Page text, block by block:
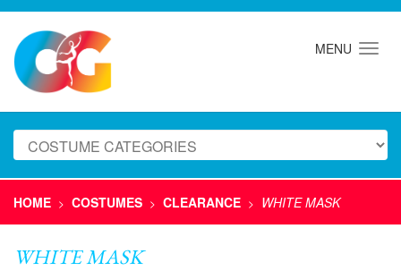
MENU
HOME > COSTUMES > CLEARANCE > WHITE MASK
WHITE MASK